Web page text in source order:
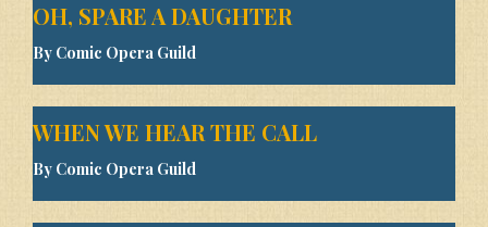
OH, SPARE A DAUGHTER
By Comic Opera Guild
WHEN WE HEAR THE CALL
By Comic Opera Guild